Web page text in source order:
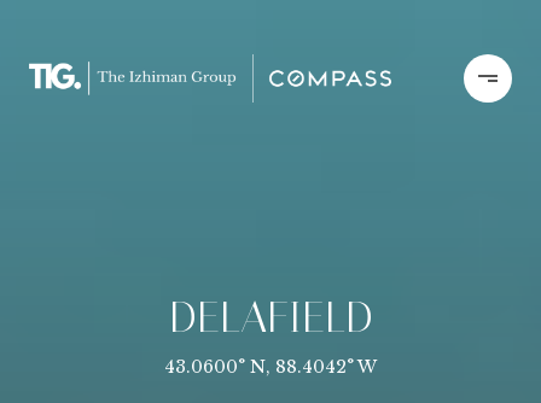
DELAFIELD
43.0600° N, 88.4042° W